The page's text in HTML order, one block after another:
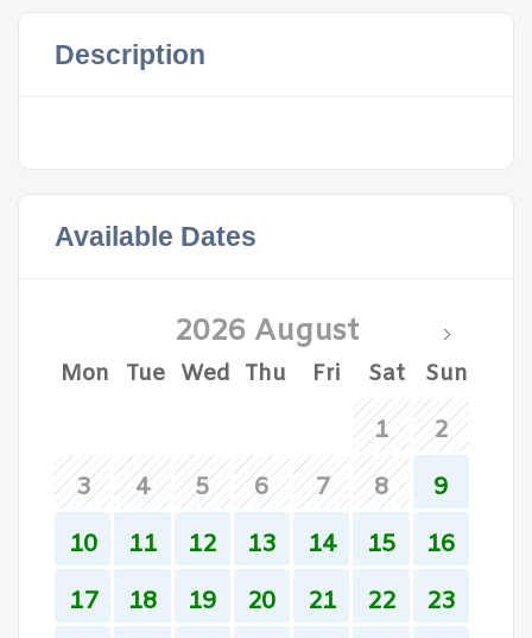
Description
Available Dates
2026 August
Mon Tue Wed Thu Fri Sat Sun
1
2
3
4 5 6 7 8
9
10
11 12 13 14 15
16
17
18 19 20 21 22
23